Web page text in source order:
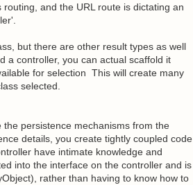
routing, and the URL route is dictating an
but there are other result types as well
a controller, you can actual scaffold it
for selection This will create many
selected.
persistence mechanisms from the
details, you create tightly coupled code
have intimate knowledge and
into the interface on the controller and is
rather than having to know how to